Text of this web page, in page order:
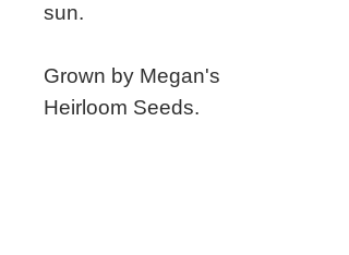
sun.
Grown by Megan's
Heirloom Seeds.